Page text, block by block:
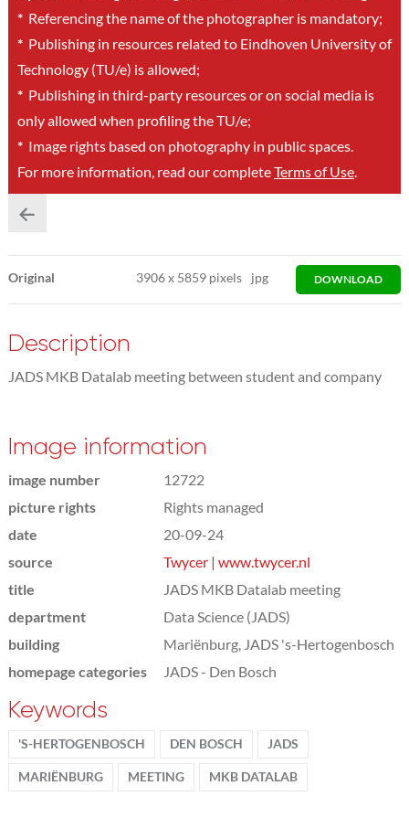
*Referencing the name of the photographer is mandatory;
*Publishing in resources related to Eindhoven University of
Technology (TU/e) is allowed;
*Publishing in third-party resources or on social media is
only allowed when profiling the TU/e;
*Image rights based on photography in public spaces.
For more information, read our completeTerms of Use.
Original 3906x 5859 pixels jpg DOWNLOAD
Description
JADS MKB Datalab meeting between student and company
Image information
image number
12722
picture rights
Rights managed
date
20-09-24
source
Twycer | www.twycer.nl
title
JADS MKB Datalab meeting
department
Data Science (JADS)
building
Mariënburg, JADS 's-Hertogenbosch
homepage categories
JADS - Den Bosch
Keywords
'S-HERTOGENBOSCH DEN BOSCH JADS
MARIËNBURG MEETING MKB DATALAB